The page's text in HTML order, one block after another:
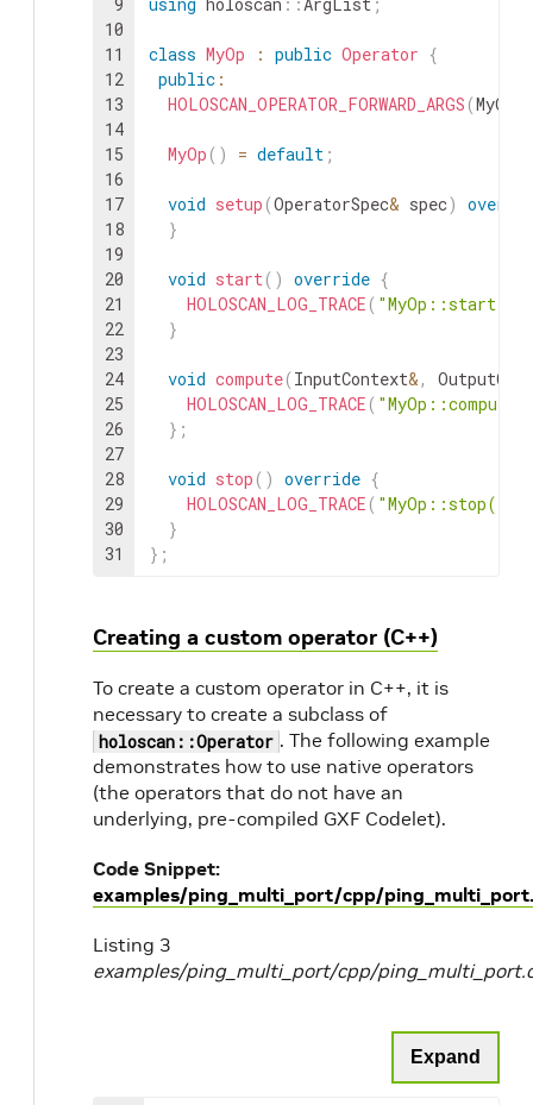
10
11
12
13
14
15
16
17
18
19
20
21
22
23
24
25
26
27
28
29
30
31
class MyOp : public Operator {
public :
HOLOSCAN_OPERATOR_FORWARD_ARGS (MyOp
MyOp ( ) = default ;
void setup (OperatorSpec& spec)
}
void start( ) override {
HOLOSCAN_LOG_TRACE ( "MyOp::start()"
}
void compute(InputContext&,
HOLOSCAN_LOG_TRACE (
} ;
void stop ( ) override {
HOLOSCAN_LOG_TRACE ( "MyOp::stop()"
}
} ;
Creating a custom operator (C++)
To create a custom operator in C++, it is
necessary to create a subclass of
holoscan::Operator . The following example
demonstrates how to use native operators
(the operators that do not have an
underlying, pre-compiled GXF Codelet).
Code Snippet:
examples/ping_multi_port/cpp/
Listing 3
examples/ping_multi_port/cpp/
Expand